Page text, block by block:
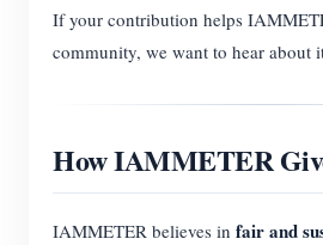
If your contribution helps
community, we want to hear about
How IAMMETER
IAMMETER believes in fair and